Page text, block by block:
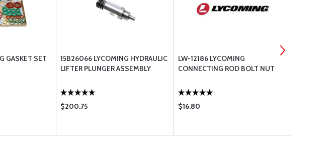
GASKET SET
15B26066 LYCOMING HYDRAULIC
LIFTER PLUNGER ASSEMBLY
$200.75
LW-12186 LYCOMING
CONNECTING ROD BOLT NUT
$16.80